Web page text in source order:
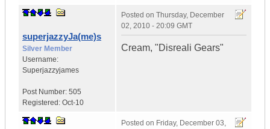
superjazzyJa(me)s
Silver Member
Username:
Superjazzyjames
Post Number: 505
Registered: Oct-10
Posted on Thursday, December
02, 2010 - 20:09 GMT
Cream, "Disreali Gears"
Posted on Friday, December 03,